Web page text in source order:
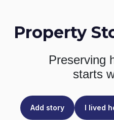
Property
Preserving
starts
Add story I lived